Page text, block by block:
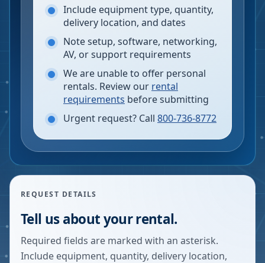
Include equipment type, quantity,
delivery location, and dates
Note setup, software, networking,
AV, or support requirements
We are unable to offer personal
rentals. Review our rental
requirements before submitting
Urgent request? Call 800-736-8772
REQUEST DETAILS
Tell us about your rental.
Required fields are marked with an asterisk.
Include equipment, quantity, delivery location,